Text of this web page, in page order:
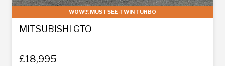
WOW!!! MUST SEE-TWIN TURBO
MITSUBISHI GTO
£18,995